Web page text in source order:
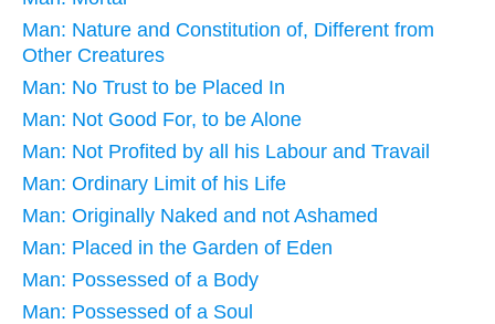
Man: Nature and Constitution of, Different from
Other Creatures
Man: No Trust to be Placed In
Man: Not Good For, to be Alone
Man: Not Profited by all his Labour and Travail
Man: Ordinary Limit of his Life
Man: Originally Naked and not Ashamed
Man: Placed in the Garden of Eden
Man: Possessed of a Body
Man: Possessed of a Soul